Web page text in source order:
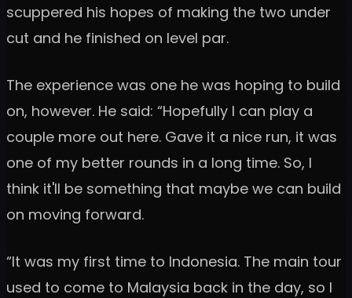
scuppered his hopes of making the two under
cut and he finished on level par.
The experience was one he was hoping to build
on, however. He said: “Hopefully I can play a
couple more out here. Gave it a nice run, it was
one of my better rounds in a long time. So, I
think it'll be something that maybe we can build
on moving forward.
“It was my first time to Indonesia. The main tour
used to come to Malaysia back in the day, so I